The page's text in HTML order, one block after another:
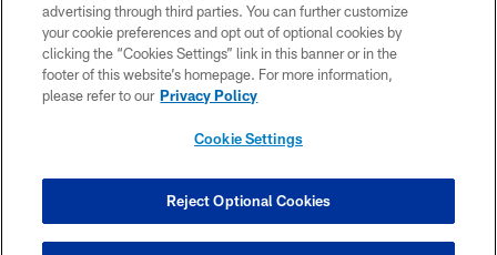
ACCESSIBILITY
CONTACT US
SITE MAP
COOKIE SETTINGS
advertising through third parties. You can further customize
your cookie preferences and opt out of optional cookies by
clicking the “Cookies Settings” link in this banner or in the
footer of this website’s homepage. For more information,
please refer to our Privacy Policy
Cookie Settings
Reject Optional Cookies